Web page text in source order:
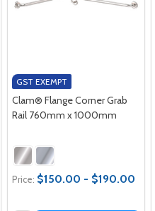
GST EXEMPT
Clam® Flange Corner Grab
Rail 760mm x 1000mm
Price: $150.00 - $190.00